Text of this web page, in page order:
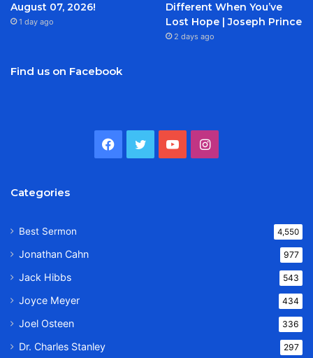
August 07, 2026!
1 day ago
Different When You’ve
Lost Hope | Joseph Prince
2 days ago
Find us on Facebook
Facebook
TwitterYouTubeInstagram
Categories
Best Sermon 4,550
Jonathan Cahn 977
Jack Hibbs 543
Joyce Meyer 434
Joel Osteen 336
Dr. Charles Stanley 297